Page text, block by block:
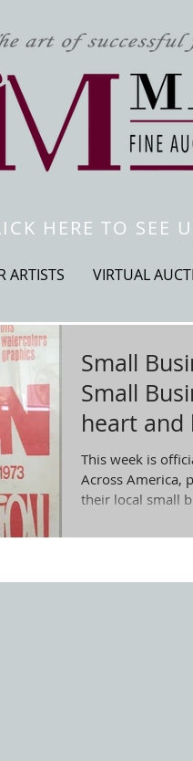
HERE TO SEE
ARTISTS VIRTUAL
Small
Small
heart and
This week is
Across America,
their local small